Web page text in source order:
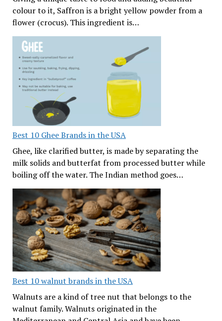
colour to it, Saffron is a bright yellow powder from a
flower (crocus). This ingredient is…
Best 10 Ghee Brands in the USA
Ghee, like clarified butter, is made by separating the
milk solids and butterfat from processed butter while
boiling off the water. The Indian method goes…
Best 10 walnut brands in the USA
Walnuts are a kind of tree nut that belongs to the
walnut family. Walnuts originated in the